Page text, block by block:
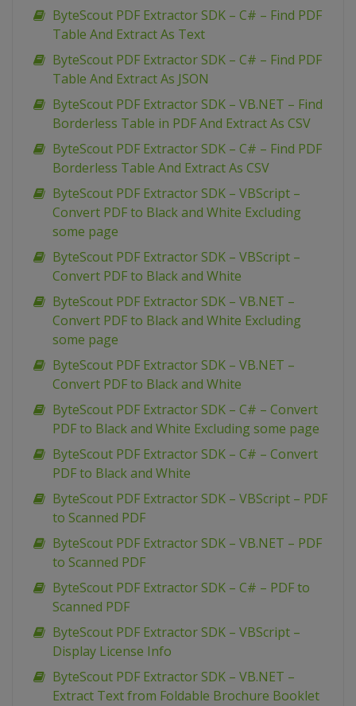
ByteScout PDF Extractor SDK – C# – Find PDF
Table And Extract As Text
ByteScout PDF Extractor SDK – C# – Find PDF
Table And Extract As JSON
ByteScout PDF Extractor SDK – VB.NET – Find
Borderless Table in PDF And Extract As CSV
ByteScout PDF Extractor SDK – C# – Find PDF
Borderless Table And Extract As CSV
ByteScout PDF Extractor SDK – VBScript –
Convert PDF to Black and White Excluding
some page
ByteScout PDF Extractor SDK – VBScript –
Convert PDF to Black and White
ByteScout PDF Extractor SDK – VB.NET –
Convert PDF to Black and White Excluding
some page
ByteScout PDF Extractor SDK – VB.NET –
Convert PDF to Black and White
ByteScout PDF Extractor SDK – C# – Convert
PDF to Black and White Excluding some page
ByteScout PDF Extractor SDK – C# – Convert
PDF to Black and White
ByteScout PDF Extractor SDK – VBScript – PDF
to Scanned PDF
ByteScout PDF Extractor SDK – VB.NET – PDF
to Scanned PDF
ByteScout PDF Extractor SDK – C# – PDF to
Scanned PDF
ByteScout PDF Extractor SDK – VBScript –
Display License Info
ByteScout PDF Extractor SDK – VB.NET –
Extract Text from Foldable Brochure Booklet